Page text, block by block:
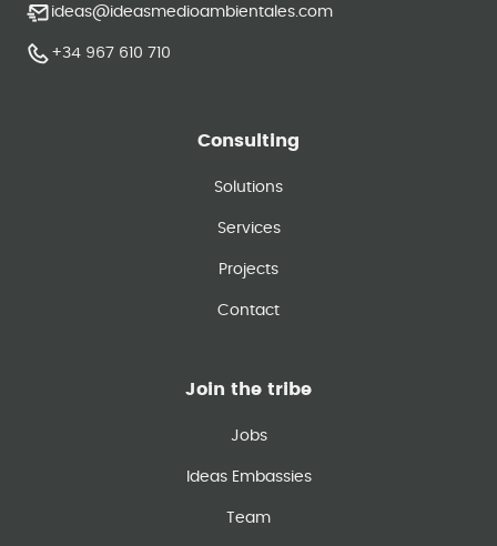
ideas@ideasmedioambientales.com
+34 967 610 710
Consulting
Solutions
Services
Projects
Contact
Join the tribe
Jobs
Ideas Embassies
Team